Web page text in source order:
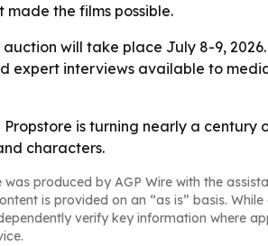
the films possible.
auction will take place July 8-9,
expert interviews available to
Propstore is turning nearly a century
characters.
was produced by AGP Wire with the
is provided on an “as is” basis.
verify key information where